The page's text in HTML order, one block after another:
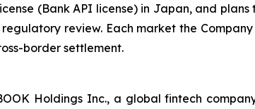
(Bank API license) in Japan, and
review. Each market the
border settlement.
Holdings Inc., a global fintech